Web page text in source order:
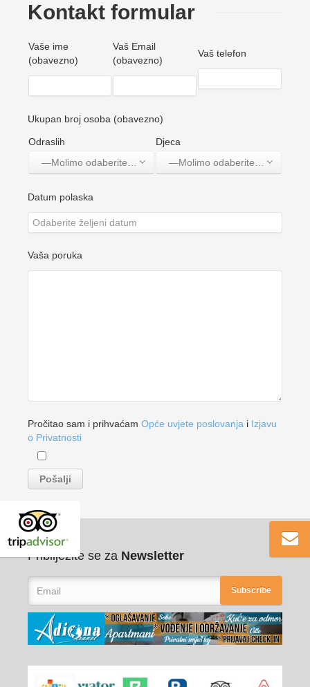
Kontakt formular
Vaše ime
(obavezno)
Vaš Email
(obavezno)
Vaš telefon
Ukupan broj osoba (obavezno)
Odraslih
Djeca
Datum polaska
Vaša poruka
Pročitao sam i prihvaćam Opće uvjete poslovanja i Izjavu
o Privatnosti
Pribilježite se za Newsletter
Subscribe